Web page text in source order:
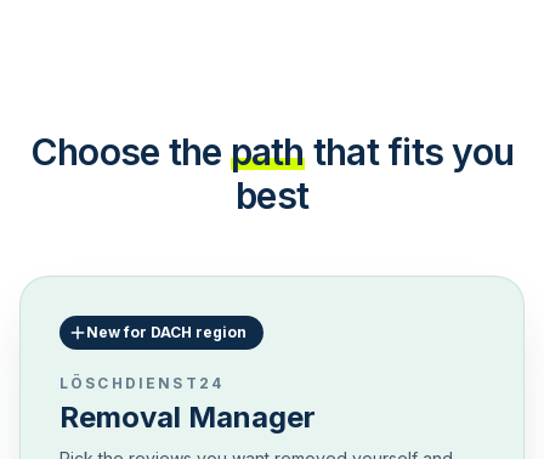
Choose the path that fits you
best
New for DACH region
LÖSCHDIENST24
Removal Manager